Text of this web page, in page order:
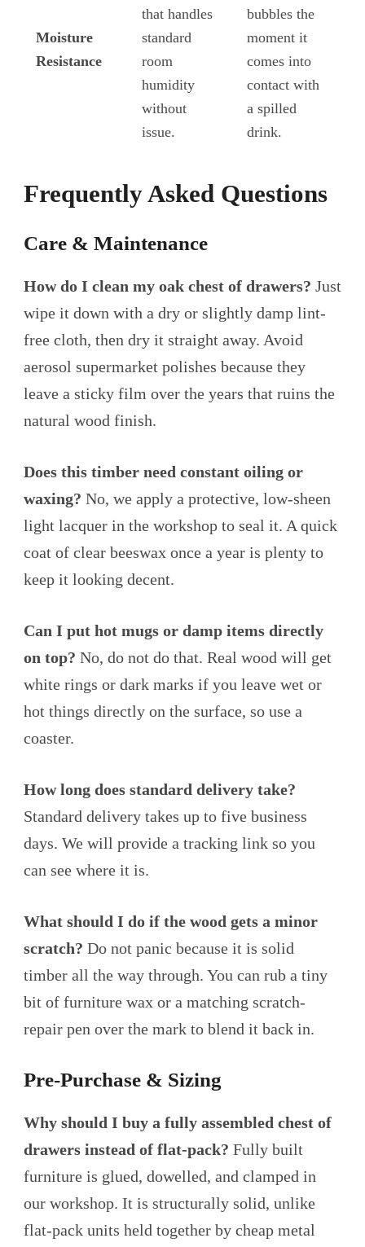
Moisture
Resistance
that handles
standard
room
humidity
without
issue.
bubbles the
moment it
comes into
contact with
a spilled
drink.
Frequently Asked Questions
Care & Maintenance
How do I clean my oak chest of drawers? Just
wipe it down with a dry or slightly damp lint-
free cloth, then dry it straight away. Avoid
aerosol supermarket polishes because they
leave a sticky film over the years that ruins the
natural wood finish.
Does this timber need constant oiling or
waxing? No, we apply a protective, low-sheen
light lacquer in the workshop to seal it. A quick
coat of clear beeswax once a year is plenty to
keep it looking decent.
Can I put hot mugs or damp items directly
on top? No, do not do that. Real wood will get
white rings or dark marks if you leave wet or
hot things directly on the surface, so use a
coaster.
How long does standard delivery take?
Standard delivery takes up to five business
days. We will provide a tracking link so you
can see where it is.
What should I do if the wood gets a minor
scratch? Do not panic because it is solid
timber all the way through. You can rub a tiny
bit of furniture wax or a matching scratch-
repair pen over the mark to blend it back in.
Pre-Purchase & Sizing
Why should I buy a fully assembled chest of
drawers instead of flat-pack? Fully built
furniture is glued, dowelled, and clamped in
our workshop. It is structurally solid, unlike
flat-pack units held together by cheap metal